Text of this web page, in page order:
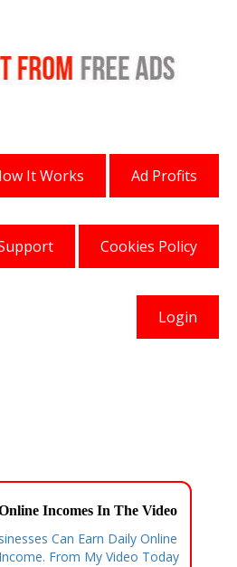
It Works Ad Profits
Cookies Policy
Login
Incomes In The Video
Can Earn Daily Online
From My Video Today